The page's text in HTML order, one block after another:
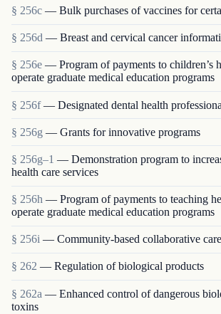
§ 256c — Bulk purchases of vaccines for
§ 256d — Breast and cervical cancer
§ 256e — Program of payments to children’s
operate graduate medical education programs
§ 256f — Designated dental health
§ 256g — Grants for innovative programs
§ 256g–1 — Demonstration program to
health care services
§ 256h — Program of payments to teaching
operate graduate medical education programs
§ 256i — Community-based collaborative
§ 262 — Regulation of biological products
§ 262a — Enhanced control of dangerous
toxins